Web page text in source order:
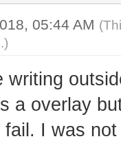
05:44 AM
.)
writing
a overlay
fail. I was